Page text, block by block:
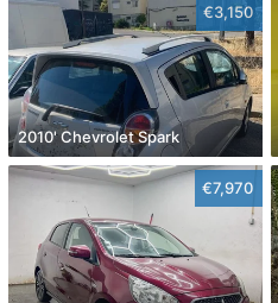
€3,150
2010' Chevrolet Spark
€7,970